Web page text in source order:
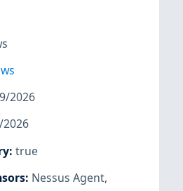
2026
: true
: Nessus Agent,